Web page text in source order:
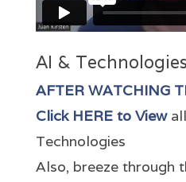
AI & Technologies
AFTER WATCHING
Click HERE to Viewall
Technologies
Also, breeze through